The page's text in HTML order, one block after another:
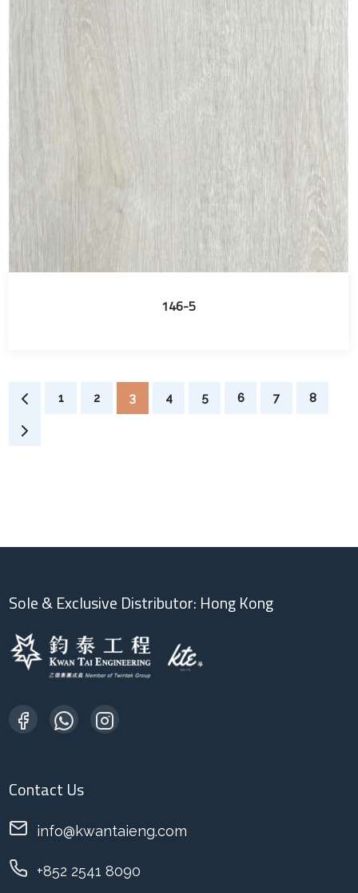
146-5
1 2 3 4 5 6 7 8
Sole & Exclusive Distributor: Hong Kong
Contact Us
info@kwantaieng.com
+852 2541 8090